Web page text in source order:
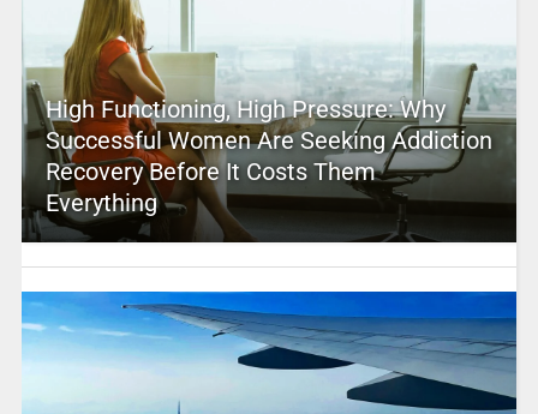
High Functioning, High Pressure: Why
Successful Women Are Seeking Addiction
Recovery Before It Costs Them
Everything